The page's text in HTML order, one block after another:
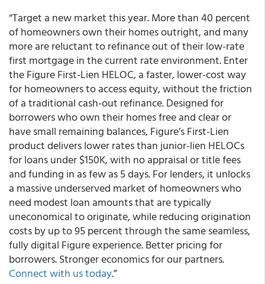
“Target a new market this year. More than 40 percent
of homeowners own their homes outright, and many
more are reluctant to refinance out of their low-rate
first mortgage in the current rate environment. Enter
the Figure First-Lien HELOC, a faster, lower-cost way
for homeowners to access equity, without the friction
of a traditional cash-out refinance. Designed for
borrowers who own their homes free and clear or
have small remaining balances, Figure’s First-Lien
product delivers lower rates than junior-lien HELOCs
for loans under $150K, with no appraisal or title fees
and funding in as few as 5 days. For lenders, it unlocks
a massive underserved market of homeowners who
need modest loan amounts that are typically
uneconomical to originate, while reducing origination
costs by up to 95 percent through the same seamless,
fully digital Figure experience. Better pricing for
borrowers. Stronger economics for our partners.
Connect with us today.”